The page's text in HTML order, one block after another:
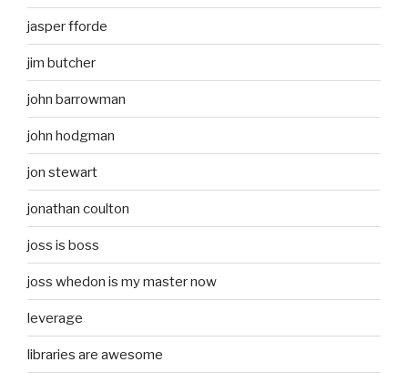
jasper fforde
jim butcher
john barrowman
john hodgman
jon stewart
jonathan coulton
joss is boss
joss whedon is my master now
leverage
libraries are awesome